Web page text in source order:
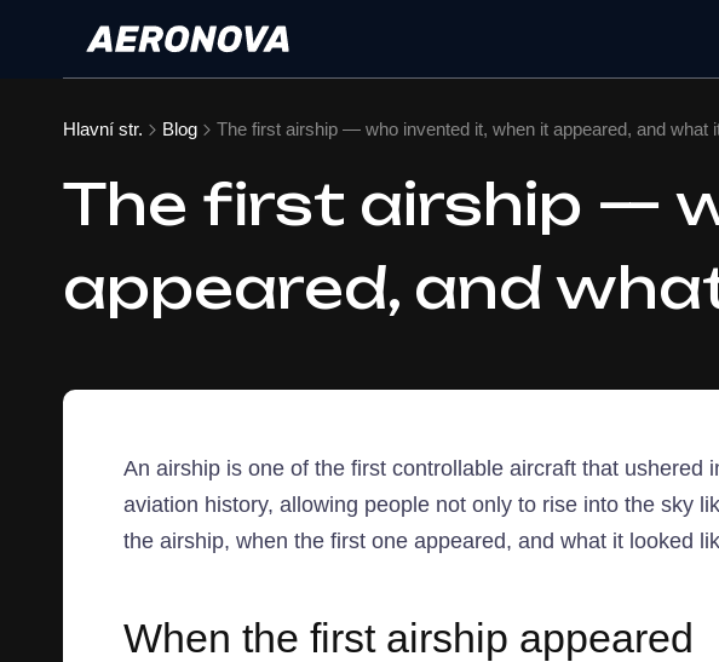
Hlavní str. Blog The first airship — who invented it, when it appeared, and what
The first airship —
appeared, and
An airship is one of the first controllable aircraft that
aviation history, allowing people not only to rise into the sky
the airship, when the first one appeared, and what it looked
When the first airship appeared